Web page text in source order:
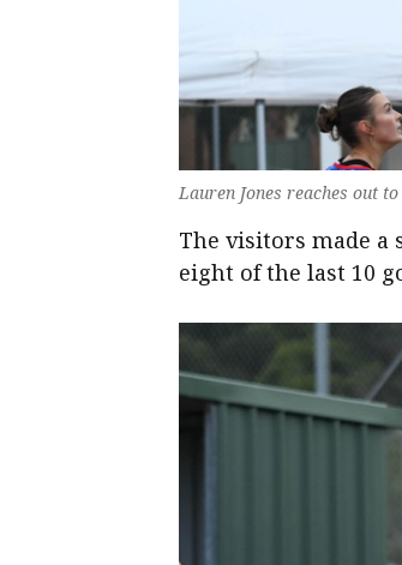
Lauren Jones reaches out
The visitors made
eight of the last 10